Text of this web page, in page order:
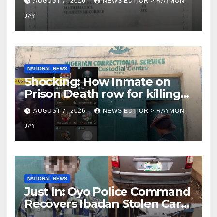
JAY
NATIONAL NEWS
Shocking: How Inmate on
Prison Death row for killing
Uniosun Student, goes live
on TikTok, earns money
AUGUST 7, 2026 NEWS EDITOR > RAYMON
JAY
NATIONAL NEWS
Just In: Oyo Police Command
Recovers Ibadan Stolen Car